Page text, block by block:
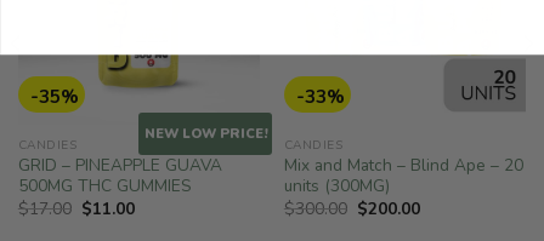
-35%
NEW LOW PRICE!
CANDIES
GRID – PINEAPPLE GUAVA
500MG THC GUMMIES
$17.00 Original
price
$11.00Current
-33%
CANDIES
Mix and Match – Blind Ape – 20
units (300MG)
$300.00 Original
price
$200.00Current